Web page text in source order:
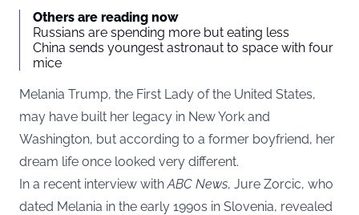
Others are reading now
Russians are spending more but eating less
China sends youngest astronaut to space with four
mice
Melania Trump, the First Lady of the United States,
may have built her legacy in New York and
Washington, but according to a former boyfriend, her
dream life once looked very different.
In a recent interview withABC News, Jure Zorcic, who
dated Melania in the early 1990s in Slovenia, revealed